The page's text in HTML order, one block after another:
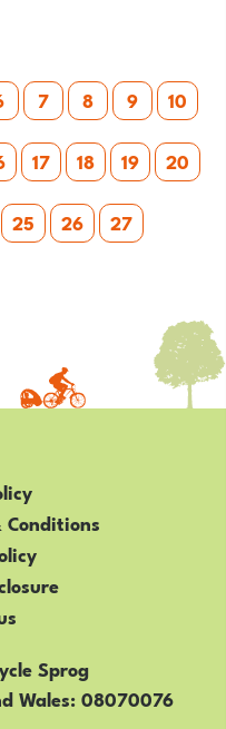
7 8 9
10
17 18 19
20
25 26 27
Conditions
Sprog
Wales 08070076